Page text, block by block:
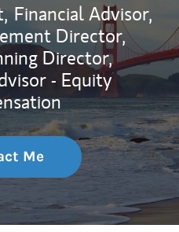
Financial Advisor,
Director,
Director,
- Equity
Me